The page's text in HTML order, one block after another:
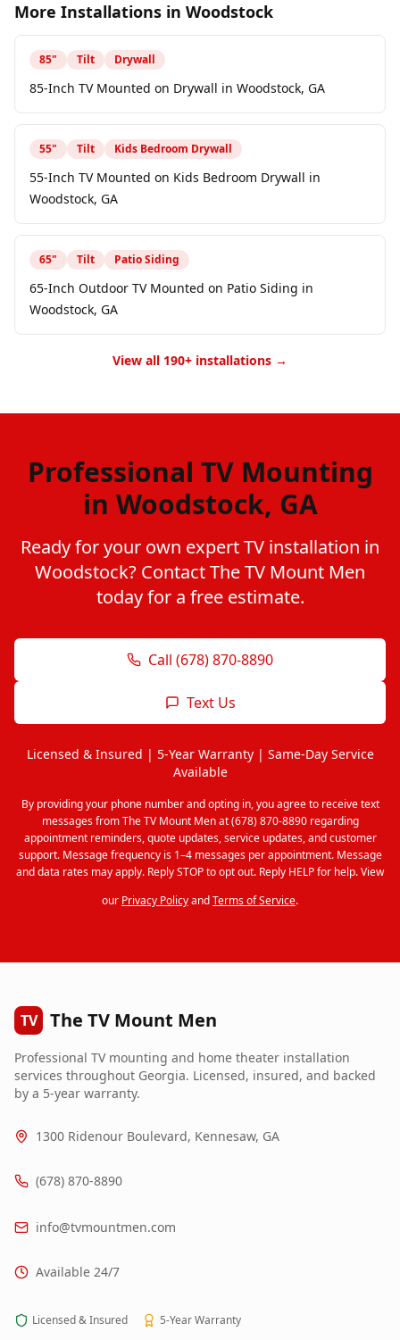
More Installations in Woodstock
85" Tilt Drywall
85-Inch TV Mounted on Drywall in Woodstock, GA
55" Tilt Kids Bedroom Drywall
55-Inch TV Mounted on Kids Bedroom Drywall in
Woodstock, GA
65" Tilt Patio Siding
65-Inch Outdoor TV Mounted on Patio Siding in
Woodstock, GA
View all 190+ installations →
Professional TV Mounting
in Woodstock, GA
Ready for your own expert TV installation in
Woodstock? Contact The TV Mount Men
today for a free estimate.
Call (678) 870-8890
Text Us
Licensed & Insured | 5-Year Warranty | Same-Day Service
Available
By providing your phone number and opting in, you agree to receive text
messages from The TV Mount Men at (678) 870-8890 regarding
appointment reminders, quote updates, service updates, and customer
support. Message frequency is 1–4 messages per appointment. Message
and data rates may apply. Reply STOP to opt out. Reply HELP for help. View
our Privacy PolicyandTerms of Service.
TV The TV Mount Men
Professional TV mounting and home theater installation
services throughout Georgia. Licensed, insured, and backed
by a 5-year warranty.
1300 Ridenour Boulevard, Kennesaw, GA
(678) 870-8890
info@tvmountmen.com
Available 24/7
Licensed & Insured 5-Year Warranty